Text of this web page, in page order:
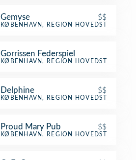
Gemyse $$
Vegetarian / Vegan Restaurant
KØBENHAVN, REGION HOVEDSTADEN
Gorrissen Federspiel
Office
KØBENHAVN, REGION HOVEDSTADEN
Delphine $$
Mediterranean Restaurant
KØBENHAVN, REGION HOVEDSTADEN
Proud Mary Pub $$
Bar
KØBENHAVN, REGION HOVEDSTADEN